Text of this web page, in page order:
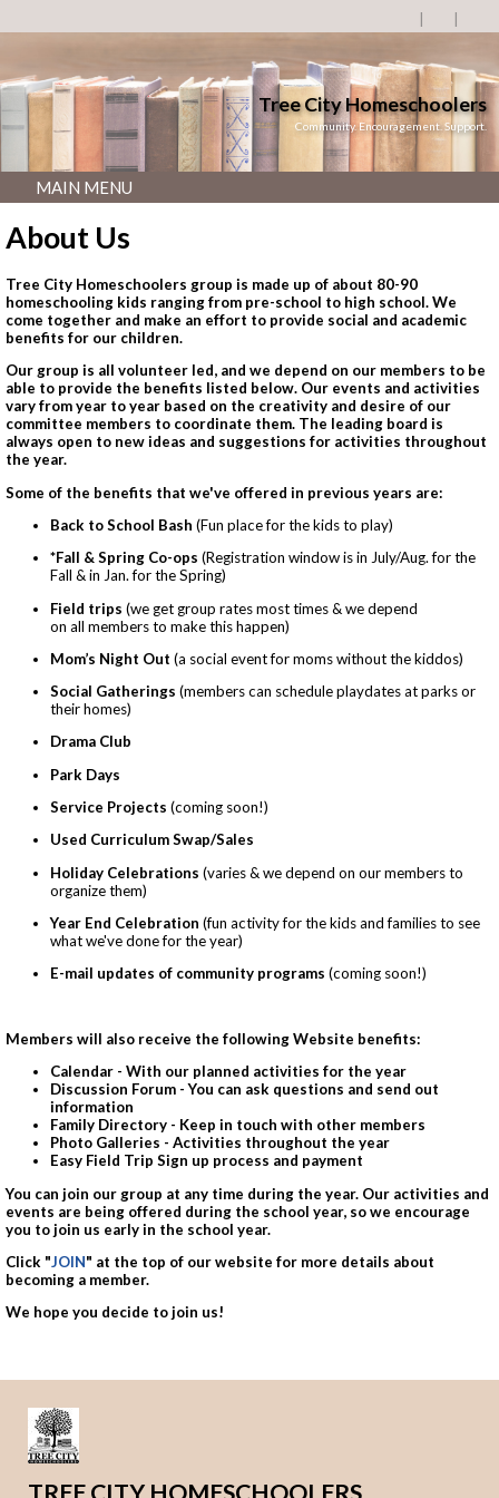
Tree City Homeschoolers
Community. Encouragement. Support.
MAIN MENU
About Us
Tree City Homeschoolers group is made up of about 80-90
homeschooling kids ranging from pre-school to high school. We
come together and make an effort to provide social and academic
benefits for our children.
Our group is all volunteer led, and we depend on our members to be
able to provide the benefits listed below. Our events and activities
vary from year to year based on the creativity and desire of our
committee members to coordinate them. The leading board is
always open to new ideas and suggestions for activities throughout
the year.
Some of the benefits that we've offered in previous years are:
Back to School Bash (Fun place for the kids to play)
*Fall & Spring Co-ops (Registration window is in July/Aug. for the
Fall & in Jan. for the Spring)
Field trips (we get group rates most times & we depend
on all members to make this happen)
Mom’s Night Out (a social event for moms without the kiddos)
Social Gatherings (members can schedule playdates at parks or
their homes)
Drama Club
Park Days
Service Projects (coming soon!)
Used Curriculum Swap/Sales
Holiday Celebrations (varies & we depend on our members to
organize them)
Year End Celebration (fun activity for the kids and families to see
what we've done for the year)
E-mail updates of community programs (coming soon!)
Members will also receive the following Website benefits:
Calendar - With our planned activities for the year
Discussion Forum - You can ask questions and send out
information
Family Directory - Keep in touch with other members
Photo Galleries - Activities throughout the year
Easy Field Trip Sign up process and payment
You can join our group at any time during the year. Our activities and
events are being offered during the school year, so we encourage
you to join us early in the school year.
Click "JOIN" at the top of our website for more details about
becoming a member.
We hope you decide to join us!